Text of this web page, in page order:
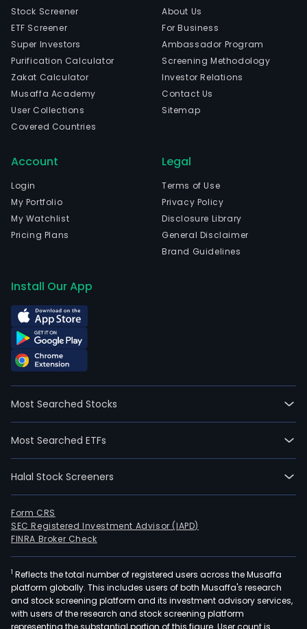
Stock Screener
ETF Screener
Super Investors
Purification Calculator
Zakat Calculator
Musaffa Academy
User Collections
Covered Countries
About Us
For Business
Ambassador Program
Screening Methodology
Investor Relations
Contact Us
Sitemap
Account
Login
My Portfolio
My Watchlist
Pricing Plans
Legal
Terms of Use
Privacy Policy
Disclosure Library
General Disclaimer
Brand Guidelines
Install Our App
Most Searched Stocks
Most Searched ETFs
Halal Stock Screeners
Form CRS
SEC Registered Investment Advisor (IAPD)
FINRA Broker Check
1 Reflects the total number of registered users across the Musaffa
platform globally. This includes users of both Musaffa's research
and stock screening platform and its investment advisory services,
with users of the research and stock screening platform
representing the substantial portion of this figure. User count is